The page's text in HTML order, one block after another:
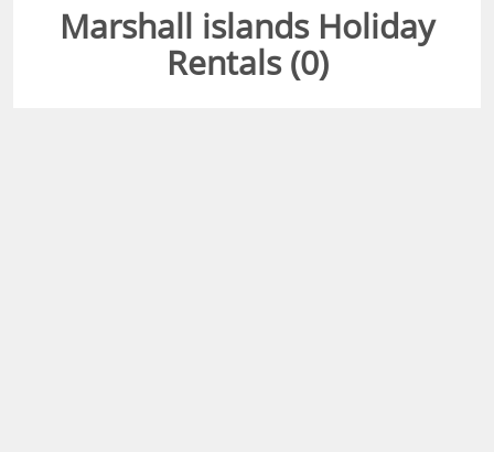
Marshall islands Holiday
Rentals (0)